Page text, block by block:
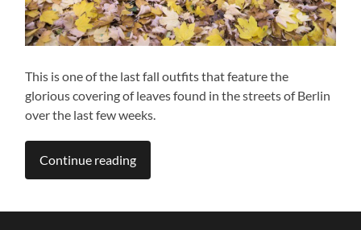
This is one of the last fall outfits that feature the
glorious covering of leaves found in the streets of Berlin
over the last few weeks.
Continue reading